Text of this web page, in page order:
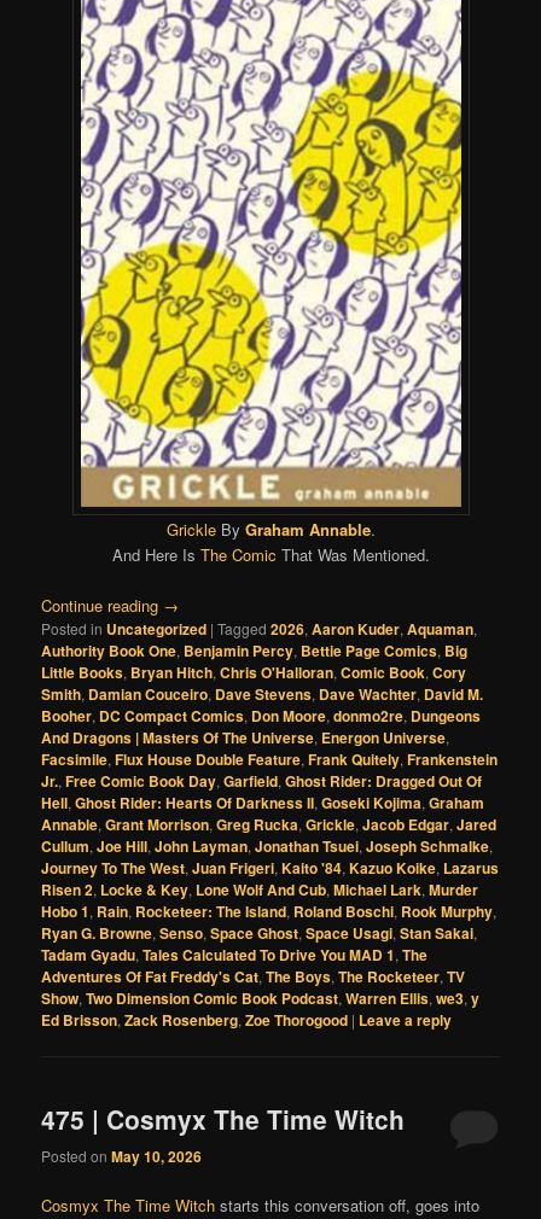
GrickleBy Graham Annable.
And Here Is The Comic That Was Mentioned.
Continue reading →
Posted in Uncategorized |Tagged 2026,Aaron Kuder,Aquaman,
Authority Book One, Benjamin Percy, Bettie Page Comics, Big
Little Books, Bryan Hitch,Chris O'Halloran,Comic Book,Cory
Smith, Damian Couceiro, Dave Stevens, Dave Wachter, David M.
Booher, DC Compact Comics, Don Moore,donmo2re, Dungeons
And Dragons | Masters Of The Universe, Energon Universe,
Facsimile,Flux House Double Feature,Frank Quitely,Frankenstein
Jr.,Free Comic Book Day,Garfield,Ghost Rider: Dragged Out Of
Hell,Ghost Rider: Hearts Of Darkness II,Goseki Kojima,Graham
Annable,Grant Morrison,Greg Rucka,Grickle,Jacob Edgar,Jared
Cullum,Joe Hill,John Layman,Jonathan Tsuei,Joseph Schmalke,
Journey To The West,Juan Frigeri,Kaito '84,Kazuo Koike, Lazarus
Risen 2, Locke & Key, Lone Wolf And Cub,Michael Lark,Murder
Hobo 1, Rain, Rocketeer: The Island, Roland Boschi, Rook Murphy,
Ryan G. Browne,Senso,Space Ghost,Space Usagi,Stan Sakai,
Tadam Gyadu,Tales Calculated To Drive You MAD 1,The
Adventures Of Fat Freddy's Cat,The Boys,The Rocketeer,TV
Show,Two Dimension Comic Book Podcast,Warren Ellis,we3,y
Ed Brisson,Zack Rosenberg,Zoe Thorogood | Leave a reply
475 | Cosmyx The Time Witch
Posted onMay 10, 2026
Cosmyx The Time Witch starts this conversation off, goes into